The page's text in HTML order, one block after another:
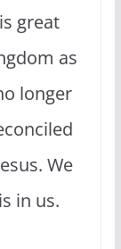
great
as
longer
We
in us.